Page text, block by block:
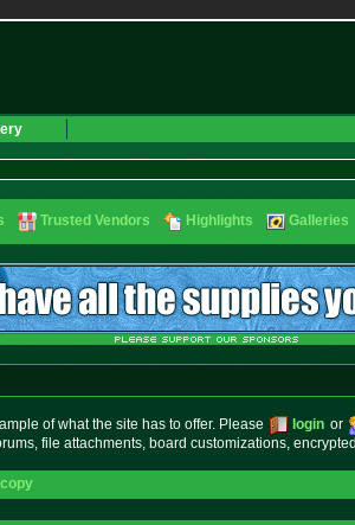
Trusted Vendors Highlights Galleries
of what the site has to offer. Please login or
file attachments, board customizations,